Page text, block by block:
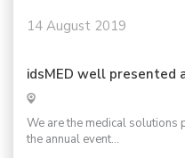
14 August 2019
idsMED well presented
We are the medical
the annual event...